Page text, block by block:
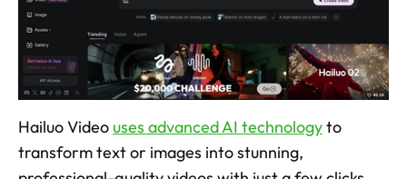
Hailuo Video uses advanced AI technology to
transform text or images into stunning,